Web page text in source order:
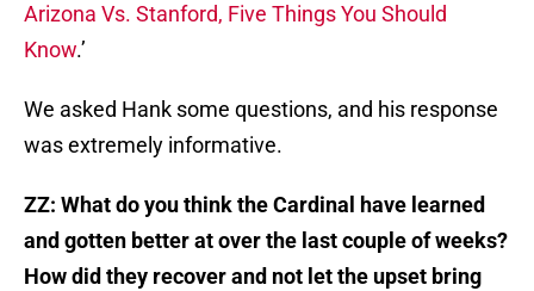
Arizona Vs. Stanford, Five Things You Should
Know.’
We asked Hank some questions, and his response
was extremely informative.
ZZ: What do you think the Cardinal have learned
and gotten better at over the last couple of weeks?
How did they recover and not let the upset bring